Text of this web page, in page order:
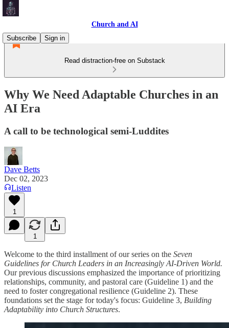
Church and AI
Subscribe
Sign in
Read distraction-free on Substack
Why We Need Adaptable Churches in an
AI Era
A call to be technological semi-Luddites
Dave Betts
Dec 02, 2023
Listen
1
1
Welcome to the third installment of our series on the Seven
Guidelines for Church Leaders in an Increasingly AI-Driven World.
Our previous discussions emphasized the importance of prioritizing
relationships, community, and pastoral care (Guideline 1) and the
need to foster congregational resilience (Guideline 2). These
foundations set the stage for today's focus: Guideline 3, Building
Adaptability into Church Structures.